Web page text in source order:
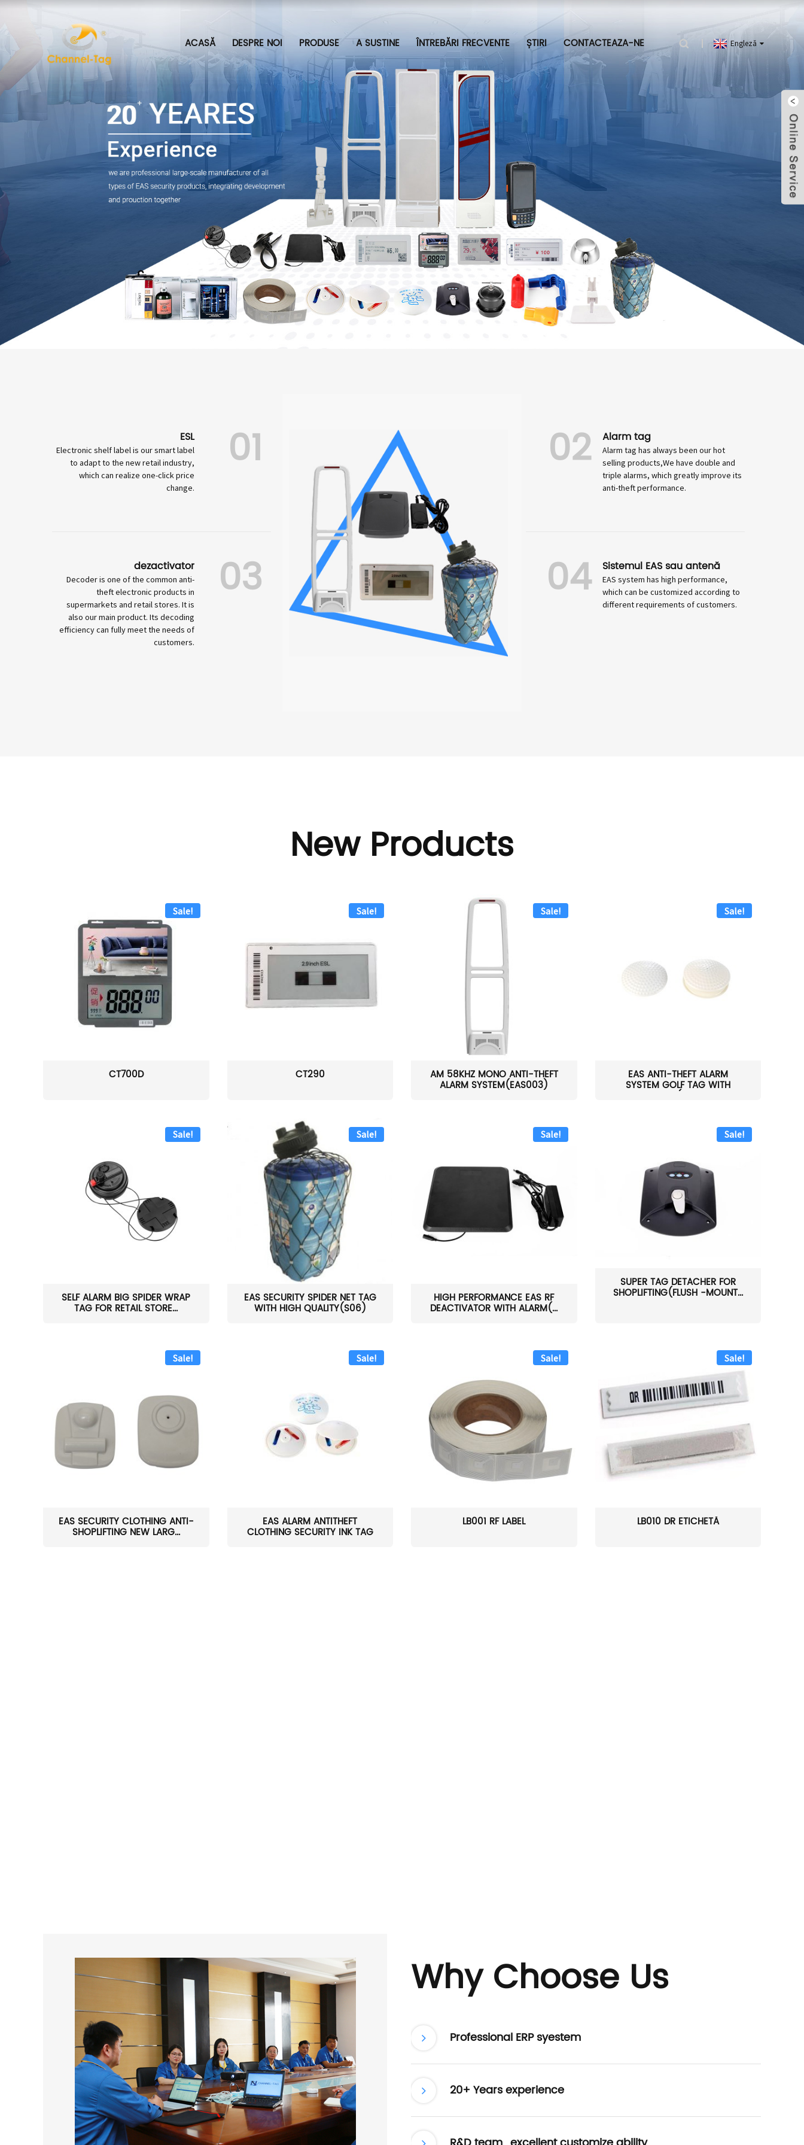
ACASĂ DESPRE NOI PRODUSE A SUSTINE ÎNTREBĂRI FRECVENTE ȘTIRI CONTACTEAZA-NE Engleză
ESL
Electronic shelf label is our smart label
to adapt to the new retail industry,
which can realize one-click price
change.
01
dezactivator
Decoder is one of the common anti-
theft electronic products in
supermarkets and retail stores. It is
also our main product. Its decoding
efficiency can fully meet the needs of
customers.
03
02 Alarm tag
Alarm tag has always been our hot
selling products,We have double and
triple alarms, which greatly improve its
anti-theft performance.
04 Sistemul EAS sau antenă
EAS system has high performance,
which can be customized according to
different requirements of customers.
New Products
Sale!
CT700D
Sale!
CT290
Sale!
AM 58KHZ MONO ANTI-THEFT
ALARM SYSTEM(EAS003)
Sale!
EAS ANTI-THEFT ALARM
SYSTEM GOLF TAG WITH
PIN(H...
Sale!
SELF ALARM BIG SPIDER WRAP
TAG FOR RETAIL STORE...
Sale!
EAS SECURITY SPIDER NET TAG
WITH HIGH QUALITY(S06)
Sale!
HIGH PERFORMANCE EAS RF
DEACTIVATOR WITH ALARM(...
Sale!
SUPER TAG DETACHER FOR
SHOPLIFTING(FLUSH -MOUNT...
Sale!
EAS SECURITY CLOTHING ANTI-
SHOPLIFTING NEW LARG...
Sale!
EAS ALARM ANTITHEFT
CLOTHING SECURITY INK TAG
Sale!
LB001 RF LABEL
Sale!
LB010 DR ETICHETĂ
Why Choose Us
Professional ERP syestem
20+ Years experience